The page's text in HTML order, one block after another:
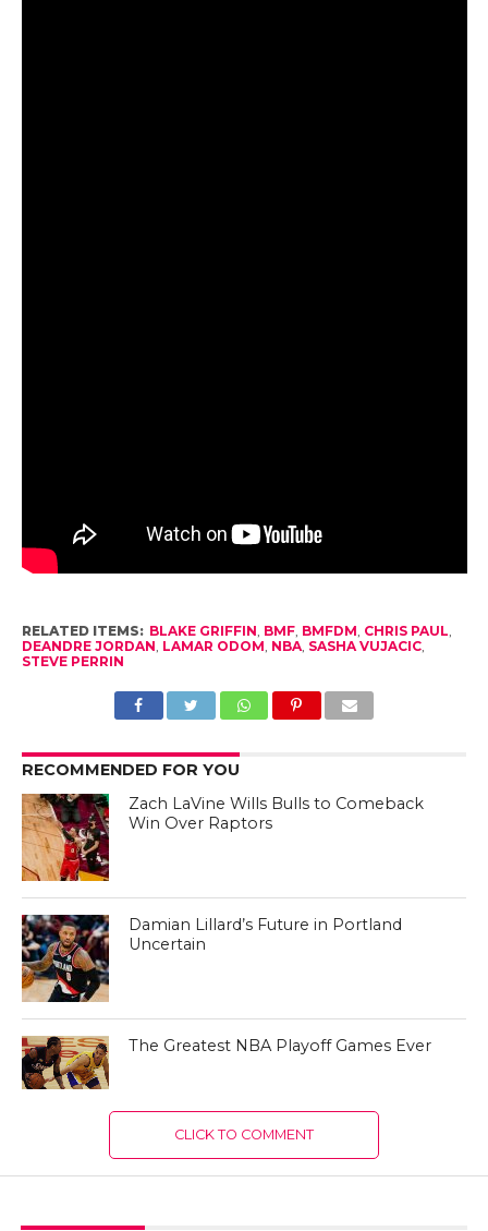
RELATED ITEMS: BLAKE GRIFFIN BMF, BMFDM CHRIS PAUL
DEANDRE JORDAN LAMAR ODOM NBA, SASHA VUJACIC,
STEVE PERRIN
RECOMMENDED FOR YOU
Zach LaVine Wills Bulls to Comeback
Win Over Raptors
Damian Lillard’s Future in Portland
Uncertain
The Greatest NBA Playoff Games Ever
CLICK TO COMMENT